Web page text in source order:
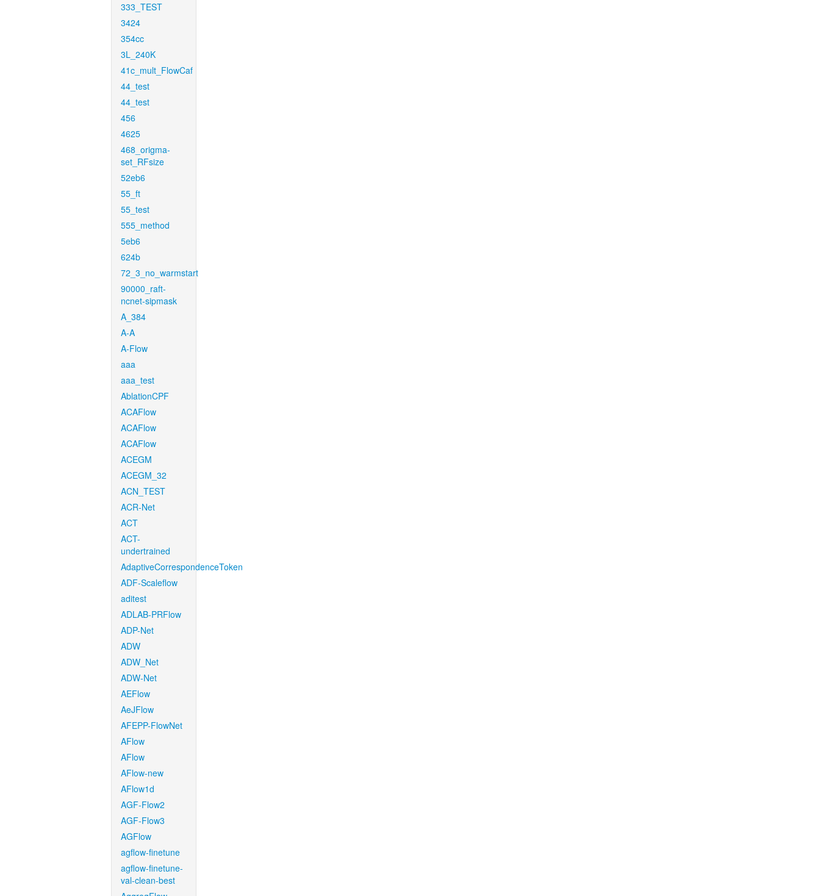
333_TEST
3424
354cc
3L_240K
41c_mult_FlowCaf
44_test
44_test
456
4625
468_origma-
set_RFsize
52eb6
55_ft
55_test
555_method
5eb6
624b
72_3_no_warmstart
90000_raft-
ncnet-sipmask
A_384
A-A
A-Flow
aaa
aaa_test
AblationCPF
ACAFlow
ACAFlow
ACAFlow
ACEGM
ACEGM_32
ACN_TEST
ACR-Net
ACT
ACT-
undertrained
AdaptiveCorrespondenceToken
ADF-Scaleflow
aditest
ADLAB-PRFlow
ADP-Net
ADW
ADW_Net
ADW-Net
AEFlow
AeJFlow
AFEPP-FlowNet
AFlow
AFlow
AFlow-new
AFlow1d
AGF-Flow2
AGF-Flow3
AGFlow
agflow-finetune
agflow-finetune-
val-clean-best